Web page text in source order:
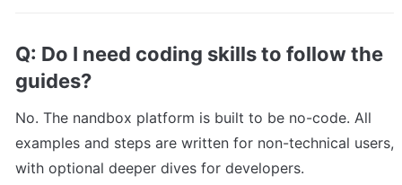
Q: Do I need coding skills to follow the
guides?
No. The nandbox platform is built to be no-code. All
examples and steps are written for non-technical users,
with optional deeper dives for developers.